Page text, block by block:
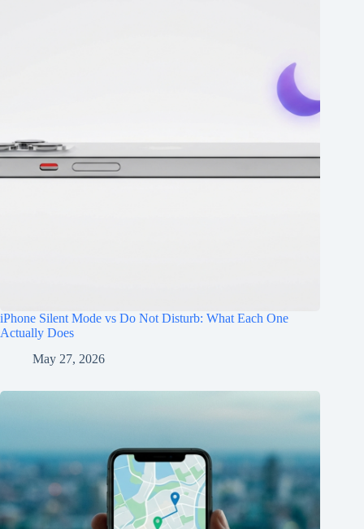
iPhone Silent Mode vs Do Not Disturb: What Each One
Actually Does
May 27, 2026